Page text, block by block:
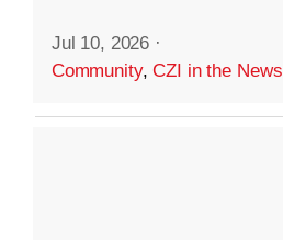
Jul 10, 2026 ·
Community,CZI in the News